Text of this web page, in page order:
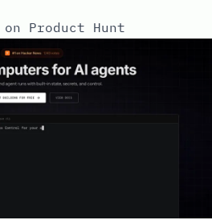
on Product Hunt